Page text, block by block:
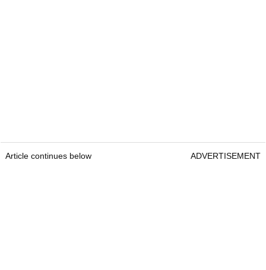
Article continues below ADVERTISEMENT